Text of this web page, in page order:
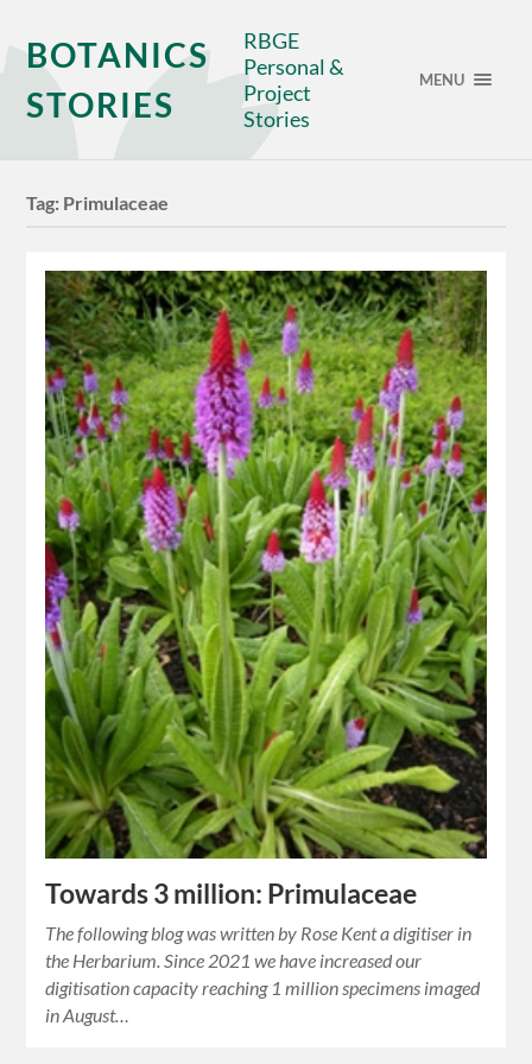
BOTANICS
STORIES
RBGE
Personal &
Project
Stories
MENU
Tag: Primulaceae
Towards 3 million: Primulaceae
The following blog was written by Rose Kent a digitiser in
the Herbarium. Since 2021 we have increased our
digitisation capacity reaching 1 million specimens imaged
in August…